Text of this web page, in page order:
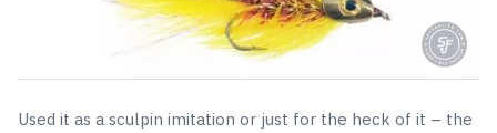
Used it as a sculpin imitation or just for the heck of it – the